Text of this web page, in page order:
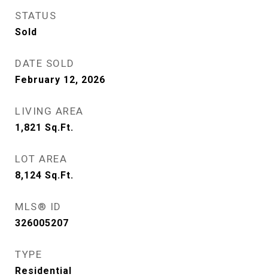
STATUS
Sold
DATE SOLD
February 12, 2026
LIVING AREA
1,821 Sq.Ft.
LOT AREA
8,124 Sq.Ft.
MLS® ID
326005207
TYPE
Residential